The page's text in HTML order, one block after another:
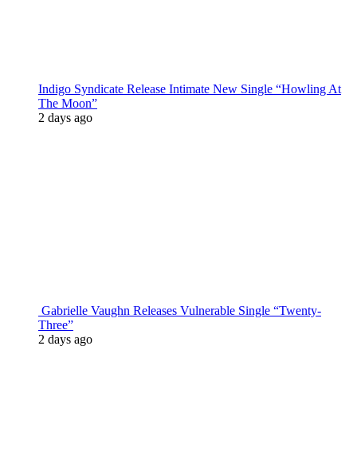
Indigo Syndicate Release Intimate New Single “Howling At
The Moon”
2 days ago
Gabrielle Vaughn Releases Vulnerable Single “Twenty-
Three”
2 days ago